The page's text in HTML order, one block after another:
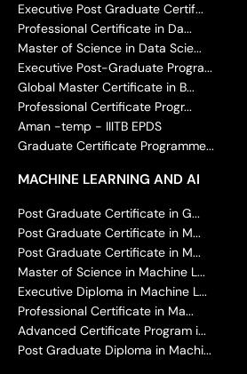
Executive Post Graduate Certif...
Professional Certificate in Da...
Master of Science in Data Scie...
Executive Post-Graduate Progra...
Global Master Certificate in B...
Professional Certificate Progr...
Aman -temp - IIITB EPDS
Graduate Certificate Programme...
MACHINE LEARNING AND AI
Post Graduate Certificate in G...
Post Graduate Certificate in M...
Post Graduate Certificate in M...
Master of Science in Machine L...
Executive Diploma in Machine L...
Professional Certificate in Ma...
Advanced Certificate Program i...
Post Graduate Diploma in Machi...